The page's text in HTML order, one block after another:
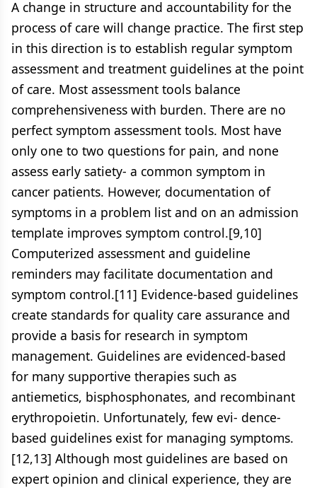
A change in structure and accountability for the
process of care will change practice. The first step
in this direction is to establish regular symptom
assessment and treatment guidelines at the point
of care. Most assessment tools balance
comprehensiveness with burden. There are no
perfect symptom assessment tools. Most have
only one to two questions for pain, and none
assess early satiety- a common symptom in
cancer patients. However, documentation of
symptoms in a problem list and on an admission
template improves symptom control.[9,10]
Computerized assessment and guideline
reminders may facilitate documentation and
symptom control.[11] Evidence-based guidelines
create standards for quality care assurance and
provide a basis for research in symptom
management. Guidelines are evidenced-based
for many supportive therapies such as
antiemetics, bisphosphonates, and recombinant
erythropoietin. Unfortunately, few evi- dence-
based guidelines exist for managing symptoms.
[12,13] Although most guidelines are based on
expert opinion and clinical experience, they are